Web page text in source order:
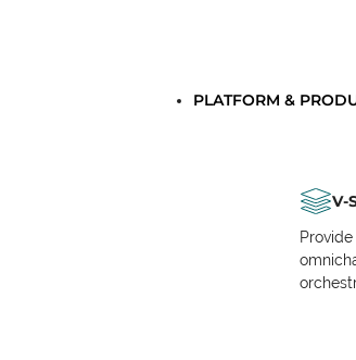
PLATFORM &
V-